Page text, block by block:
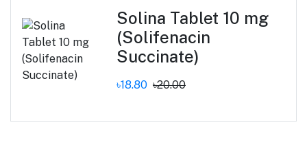
Solina Tablet 10 mg
(Solifenacin
Succinate)
৳18.80 ৳20.00